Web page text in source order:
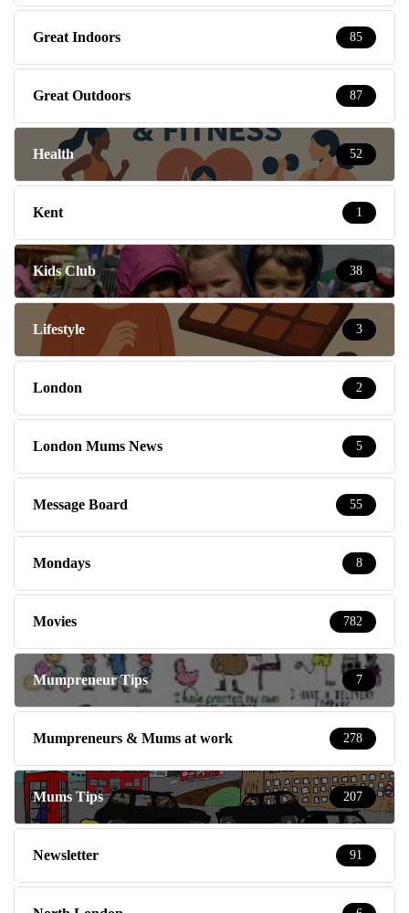
Great Indoors 85
Great Outdoors 87
Health 52
Kent 1
Kids Club 38
Lifestyle 3
London 2
London Mums News 5
Message Board 55
Mondays 8
Movies 782
Mumpreneur Tips 7
Mumpreneurs & Mums at work 278
Mums Tips 207
Newsletter 91